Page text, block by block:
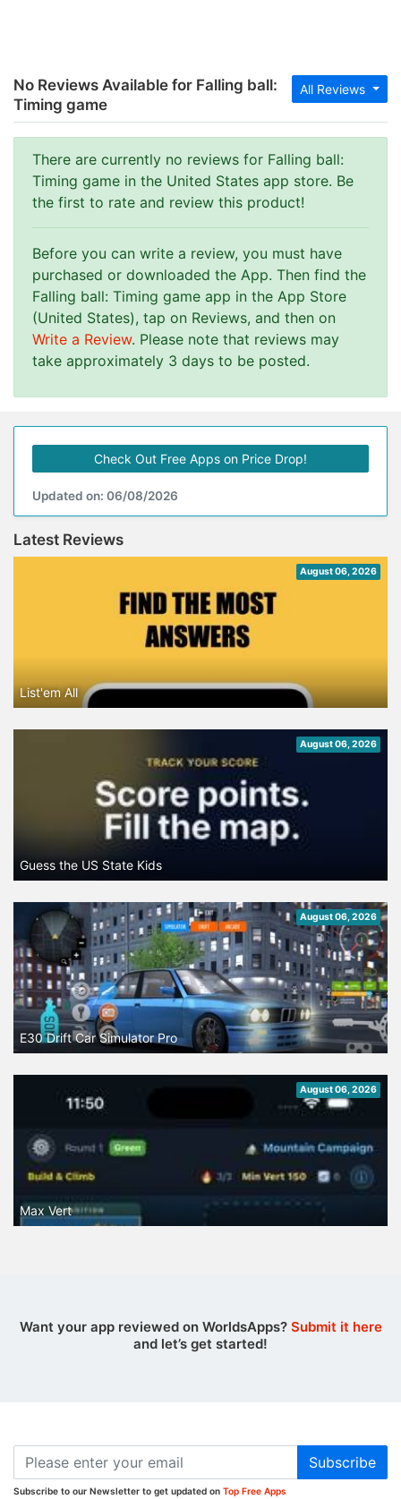
All Reviews
No Reviews Available for Falling ball:
Timing game
There are currently no reviews for Falling ball:
Timing game in the United States app store. Be
the first to rate and review this product!
Before you can write a review, you must have
purchased or downloaded the App. Then find the
Falling ball: Timing game app in the App Store
(United States), tap on Reviews, and then on
Write a Review. Please note that reviews may
take approximately 3 days to be posted.
Check Out Free Apps on Price Drop!
Updated on: 06/08/2026
Latest Reviews
August 06, 2026
List'em All
August 06, 2026
Guess the US State Kids
August 06, 2026
E30 Drift Car Simulator Pro
August 06, 2026
Max Vert
Want your app reviewed on WorldsApps? Submit it here
and let’s get started!
Subscribe
Subscribe to our Newsletter to get updated on Top Free Apps